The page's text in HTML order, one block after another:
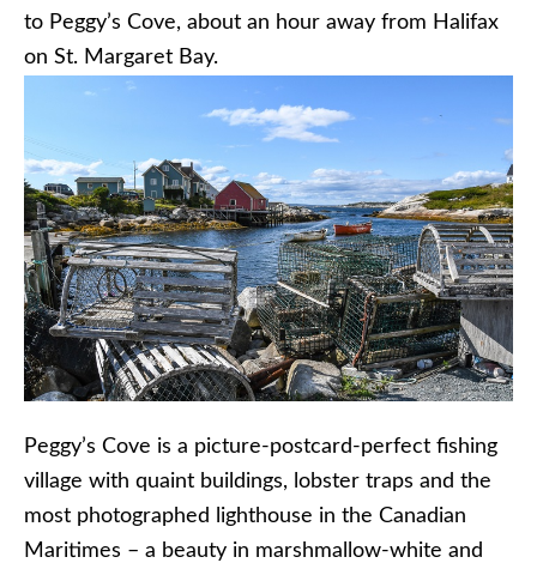
to Peggy’s Cove, about an hour away from Halifax
on St. Margaret Bay.
Peggy’s Cove is a picture-postcard-perfect fishing
village with quaint buildings, lobster traps and the
most photographed lighthouse in the Canadian
Maritimes – a beauty in marshmallow-white and